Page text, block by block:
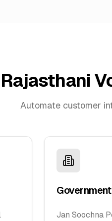
Rajasthani
Automate customer
Jan Soochna